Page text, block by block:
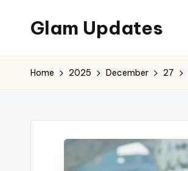
content
Glam Updates
to
official
of
GlamUpdates
Home 2025 December 27